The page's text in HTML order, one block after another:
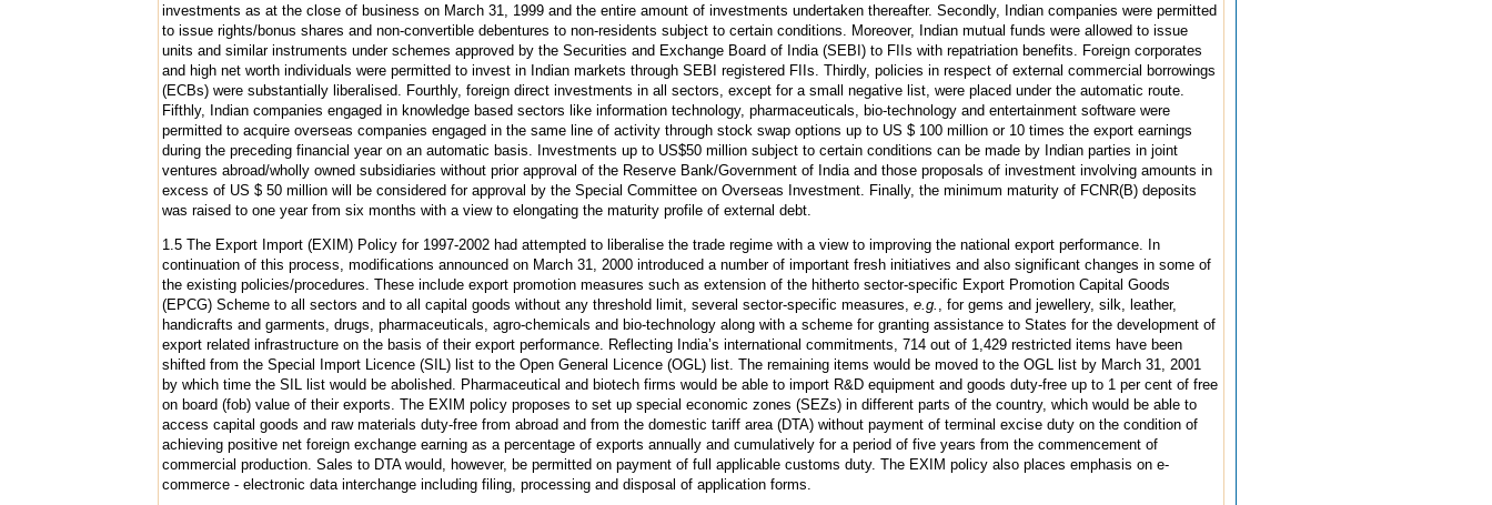
investments as at the close of business on March 31, 1999 and the entire amount of investments undertaken thereafter. Secondly, Indian companies were permitted
to issue rights/bonus shares and non-convertible debentures to non-residents subject to certain conditions. Moreover, Indian mutual funds were allowed to issue
units and similar instruments under schemes approved by the Securities and Exchange Board of India (SEBI) to FIIs with repatriation benefits. Foreign corporates
and high net worth individuals were permitted to invest in Indian markets through SEBI registered FIIs. Thirdly, policies in respect of external commercial borrowings
(ECBs) were substantially liberalised. Fourthly, foreign direct investments in all sectors, except for a small negative list, were placed under the automatic route.
Fifthly, Indian companies engaged in knowledge based sectors like information technology, pharmaceuticals, bio-technology and entertainment software were
permitted to acquire overseas companies engaged in the same line of activity through stock swap options up to US $ 100 million or 10 times the export earnings
during the preceding financial year on an automatic basis. Investments up to US$50 million subject to certain conditions can be made by Indian parties in joint
ventures abroad/wholly owned subsidiaries without prior approval of the Reserve Bank/Government of India and those proposals of investment involving amounts in
excess of US $ 50 million will be considered for approval by the Special Committee on Overseas Investment. Finally, the minimum maturity of FCNR(B) deposits
was raised to one year from six months with a view to elongating the maturity profile of external debt.
1.5 The Export Import (EXIM) Policy for 1997-2002 had attempted to liberalise the trade regime with a view to improving the national export performance. In
continuation of this process, modifications announced on March 31, 2000 introduced a number of important fresh initiatives and also significant changes in some of
the existing policies/procedures. These include export promotion measures such as extension of the hitherto sector-specific Export Promotion Capital Goods
(EPCG) Scheme to all sectors and to all capital goods without any threshold limit, several sector-specific measures, e.g.
, for gems and jewellery, silk, leather,
handicrafts and garments, drugs, pharmaceuticals, agro-chemicals and bio-technology along with a scheme for granting assistance to States for the development of
export related infrastructure on the basis of their export performance. Reflecting India’s international commitments, 714 out of 1,429 restricted items have been
shifted from the Special Import Licence (SIL) list to the Open General Licence (OGL) list. The remaining items would be moved to the OGL list by March 31, 2001
by which time the SIL list would be abolished. Pharmaceutical and biotech firms would be able to import R&D equipment and goods duty-free up to 1 per cent of free
on board (fob) value of their exports. The EXIM policy proposes to set up special economic zones (SEZs) in different parts of the country, which would be able to
access capital goods and raw materials duty-free from abroad and from the domestic tariff area (DTA) without payment of terminal excise duty on the condition of
achieving positive net foreign exchange earning as a percentage of exports annually and cumulatively for a period of five years from the commencement of
commercial production. Sales to DTA would, however, be permitted on payment of full applicable customs duty. The EXIM policy also places emphasis on e-
commerce - electronic data interchange including filing, processing and disposal of application forms.